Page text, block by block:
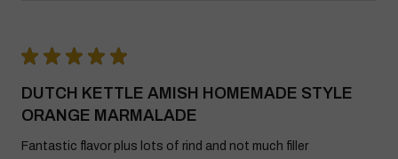
★ ★ ★ ★ ★
DUTCH KETTLE AMISH HOMEMADE STYLE
ORANGE MARMALADE
Fantastic flavor plus lots of rind and not much filler